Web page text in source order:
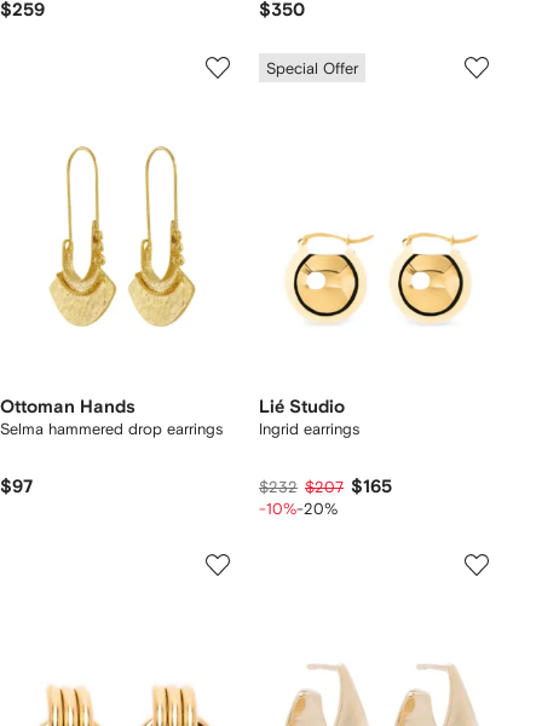
$259 $350
Ottoman Hands
Selma hammered drop earrings
$97
Special Offer
Lié Studio
Ingrid earrings
$232 $207 $165
-10%-20%